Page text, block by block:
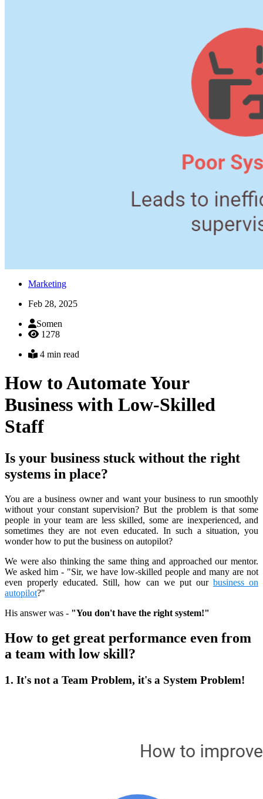
Marketing
Feb 28, 2025
Somen
1278
4 min read
How to Automate Your
Business with Low-Skilled
Staff
Is your business stuck without the right
systems in place?
You are a business owner and want your business to run smoothly
without your constant supervision? But the problem is that some
people in your team are less skilled, some are inexperienced, and
sometimes they are not even educated. In such a situation, you
wonder how to put the business on autopilot?
We were also thinking the same thing and approached our mentor.
We asked him - "Sir, we have low-skilled people and many are not
even properly educated. Still, how can we put our business on
autopilot?"
His answer was - "You don't have the right system!"
How to get great performance even from
a team with low skill?
1. It's not a Team Problem, it's a System Problem!